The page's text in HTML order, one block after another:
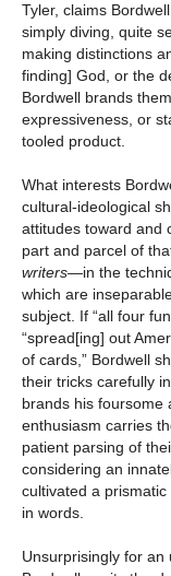
Tyler, claims
simply diving, quite
making distinctions
finding] God, or the
Bordwell brands
expressiveness, or
tooled product.
What interests
cultural-ideological
attitudes toward and
part and parcel of
writers—in the
which are
subject. If “all four
“spread[ing] out
of cards,” Bordwell
their tricks carefully
brands his foursome
enthusiasm carries
patient parsing of
considering an
cultivated a
in words.
Unsurprisingly for